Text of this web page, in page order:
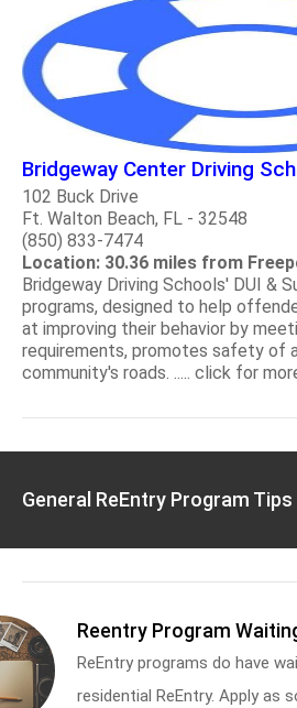
Bridgeway Center Driving
102 Buck Drive
Ft. Walton Beach, FL - 32548
(850) 833-7474
Location: 30.36 miles from
Bridgeway Driving Schools' DUI &
programs, designed to help
at improving their behavior by
requirements, promotes safety of
community's roads. ..... click for
General ReEntry Program Tips
Reentry Program
ReEntry programs do have
residential ReEntry. Apply as